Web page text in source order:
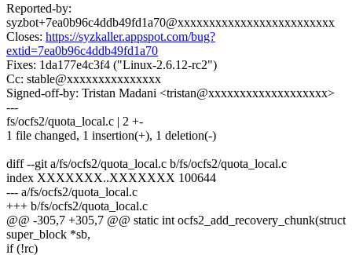
Reported-by:
syzbot+7ea0b96c4ddb49fd1a70@xxxxxxxxxxxxxxxxxxxxxxxxx
Closes: https://syzkaller.appspot.com/bug?
extid=7ea0b96c4ddb49fd1a70
Fixes: 1da177e4c3f4 ("Linux-2.6.12-rc2")
Cc: stable@xxxxxxxxxxxxxxx
Signed-off-by: Tristan Madani <tristan@xxxxxxxxxxxxxxxxxxx>
---
fs/ocfs2/quota_local.c | 2 +-
1 file changed, 1 insertion(+), 1 deletion(-)
diff --git a/fs/ocfs2/quota_local.c b/fs/ocfs2/quota_local.c
index XXXXXXX..XXXXXXX 100644
--- a/fs/ocfs2/quota_local.c
+++ b/fs/ocfs2/quota_local.c
@@ -305,7 +305,7 @@ static int ocfs2_add_recovery_chunk(struct
super_block *sb,
if (!rc)